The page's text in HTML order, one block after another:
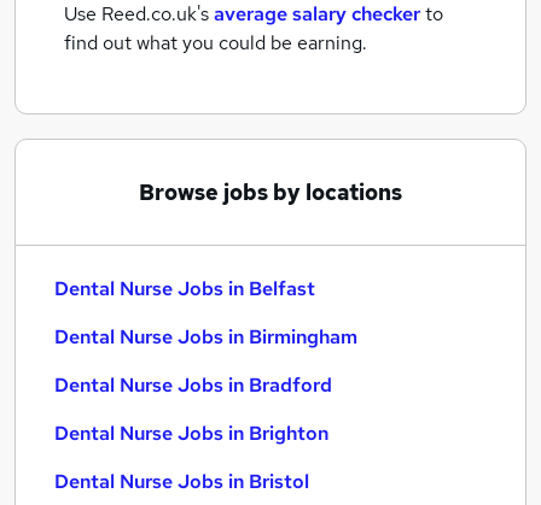
Use Reed.co.uk'saverage salary checkerto
find out what you could be earning.
Browse jobs by locations
Dental Nurse Jobs in Belfast
Dental Nurse Jobs in Birmingham
Dental Nurse Jobs in Bradford
Dental Nurse Jobs in Brighton
Dental Nurse Jobs in Bristol